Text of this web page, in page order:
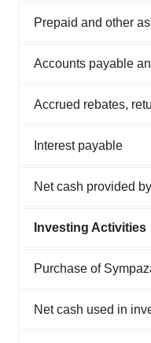
Prepaid and other
Accounts payable
Accrued rebates,
Interest payable
Net cash provided
Investing Activities
Purchase of
Net cash used in